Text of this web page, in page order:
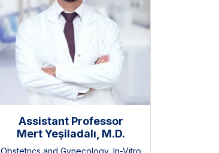
Assistant Professor
Mert Yeşiladalı, M.D.
Obstetrics and Gynecology, In-Vitro